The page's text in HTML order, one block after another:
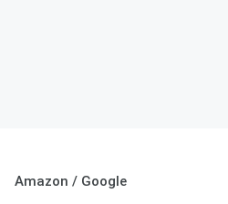
Amazon / Google